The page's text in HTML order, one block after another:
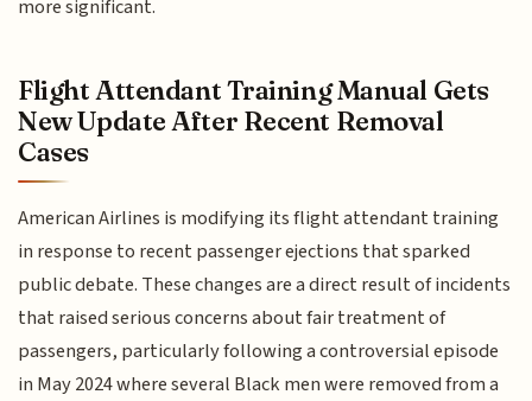
more significant.
Flight Attendant Training Manual Gets
New Update After Recent Removal
Cases
American Airlines is modifying its flight attendant training
in response to recent passenger ejections that sparked
public debate. These changes are a direct result of incidents
that raised serious concerns about fair treatment of
passengers, particularly following a controversial episode
in May 2024 where several Black men were removed from a